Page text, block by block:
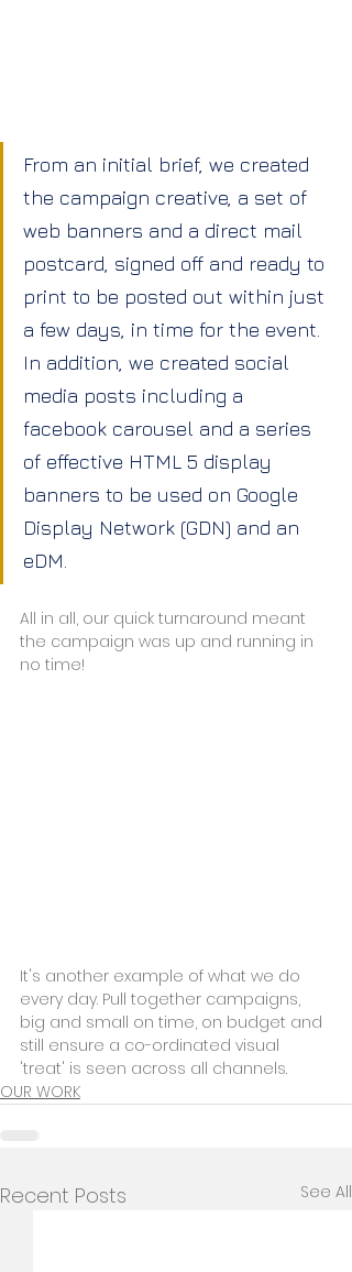
From an initial brief, we created
the campaign creative, a set of
web banners and a direct mail
postcard, signed off and ready to
print to be posted out within just
a few days, in time for the event.
In addition, we created social
media posts including a
facebook carousel and a series
of effective HTML 5 display
banners to be used on Google
Display Network (GDN) and an
eDM.
All in all, our quick turnaround meant
the campaign was up and running in
no time!
It's another example of what we do
every day. Pull together campaigns,
big and small on time, on budget and
still ensure a co-ordinated visual
'treat' is seen across all channels.
OUR WORK
Recent Posts See All